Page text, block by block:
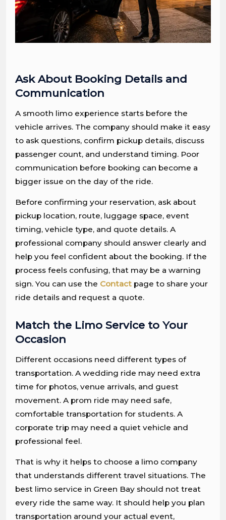
Ask About Booking Details and
Communication
A smooth limo experience starts before the
vehicle arrives. The company should make it easy
to ask questions, confirm pickup details, discuss
passenger count, and understand timing. Poor
communication before booking can become a
bigger issue on the day of the ride.
Before confirming your reservation, ask about
pickup location, route, luggage space, event
timing, vehicle type, and quote details. A
professional company should answer clearly and
help you feel confident about the booking. If the
process feels confusing, that may be a warning
sign. You can use the Contact page to share your
ride details and request a quote.
Match the Limo Service to Your
Occasion
Different occasions need different types of
transportation. A wedding ride may need extra
time for photos, venue arrivals, and guest
movement. A prom ride may need safe,
comfortable transportation for students. A
corporate trip may need a quiet vehicle and
professional feel.
That is why it helps to choose a limo company
that understands different travel situations. The
best limo service in Green Bay should not treat
every ride the same way. It should help you plan
transportation around your actual event,